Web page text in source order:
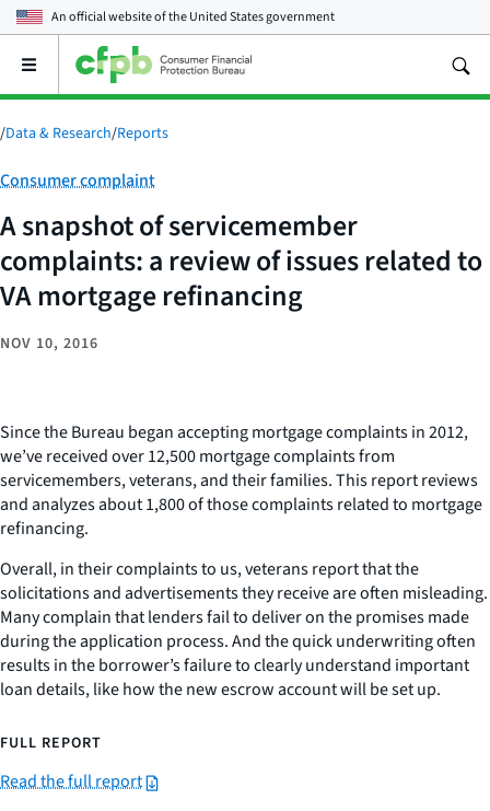
An official website of theUnited States government
Open
main
menu
/Data & Research/Reports
Category:
Consumer complaint
A snapshot of servicemember
complaints: a review of issues related to
VA mortgage refinancing
NOV 10, 2016
Since the Bureau began accepting mortgage complaints in 2012,
we’ve received over 12,500 mortgage complaints from
servicemembers, veterans, and their families. This report reviews
and analyzes about 1,800 of those complaints related to mortgage
refinancing.
Overall, in their complaints to us, veterans report that the
solicitations and advertisements they receive are often misleading.
Many complain that lenders fail to deliver on the promises made
during the application process. And the quick underwriting often
results in the borrower’s failure to clearly understand important
loan details, like how the new escrow account will be set up.
FULL REPORT
Read the full report